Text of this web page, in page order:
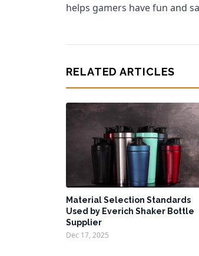
helps gamers have fun and
RELATED ARTICLES
Material Selection Standards
Used by Everich Shaker Bottle
Supplier
Dec 17, 2025